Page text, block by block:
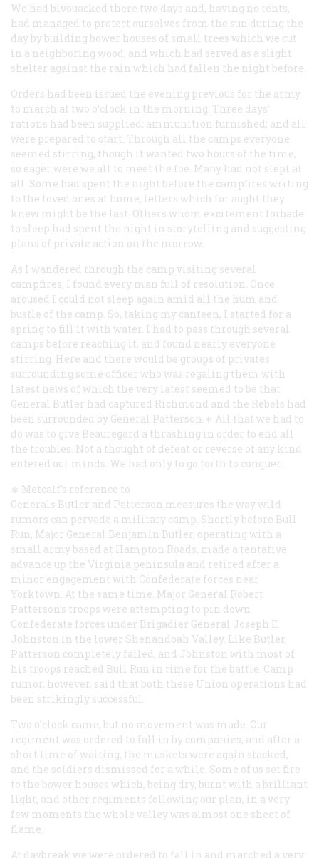
We had bivouacked there two days and, having no tents,
had managed to protect ourselves from the sun during the
day by building bower houses of small trees which we cut
in a neighboring wood, and which had served as a slight
shelter against the rain which had fallen the night before.
Orders had been issued the evening previous for the army
to march at two o’clock in the morning. Three days’
rations had been supplied; ammunition furnished; and all
were prepared to start. Through all the camps everyone
seemed stirring, though it wanted two hours of the time,
so eager were we all to meet the foe. Many had not slept at
all. Some had spent the night before the campfires writing
to the loved ones at home, letters which for aught they
knew might be the last. Others whom excitement forbade
to sleep had spent the night in storytelling and suggesting
plans of private action on the morrow.
As I wandered through the camp visiting several
campfires, I found every man full of resolution. Once
aroused I could not sleep again amid all the hum and
bustle of the camp. So, taking my canteen, I started for a
spring to fill it with water. I had to pass through several
camps before reaching it, and found nearly everyone
stirring. Here and there would be groups of privates
surrounding some officer who was regaling them with
latest news of which the very latest seemed to be that
General Butler had captured Richmond and the Rebels had
been surrounded by General Patterson.∗ All that we had to
do was to give Beauregard a thrashing in order to end all
the troubles. Not a thought of defeat or reverse of any kind
entered our minds. We had only to go forth to conquer.
∗ Metcalf’s reference to
Generals Butler and Patterson measures the way wild
rumors can pervade a military camp. Shortly before Bull
Run, Major General Benjamin Butler, operating with a
small army based at Hampton Roads, made a tentative
advance up the Virginia peninsula and retired after a
minor engagement with Confederate forces near
Yorktown. At the same time. Major General Robert
Patterson’s troops were attempting to pin down
Confederate forces under Brigadier General Joseph E.
Johnston in the lower Shenandoah Valley. Like Butler,
Patterson completely failed, and Johnston with most of
his troops reached Bull Run in time for the battle. Camp
rumor, however, said that both these Union operations had
been strikingly successful.
Two o’clock came, but no movement was made. Our
regiment was ordered to fall in by companies, and after a
short time of waiting, the muskets were again stacked,
and the soldiers dismissed for a while. Some of us set fire
to the bower houses which, being dry, burnt with a brilliant
light, and other regiments following our plan, in a very
few moments the whole valley was almost one sheet of
flame.
At daybreak we were ordered to fall in and marched a very